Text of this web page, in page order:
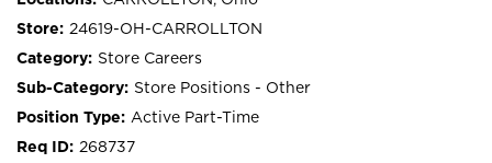
24619-OH-CARROLLTON
Store Careers
Store Positions - Other
Active Part-Time
268737